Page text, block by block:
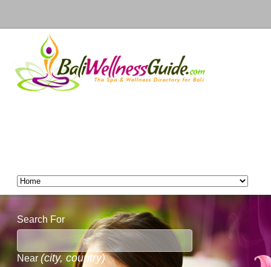
Search For
Near (city, country)